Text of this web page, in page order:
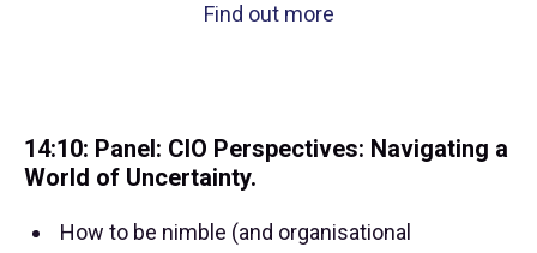
Find out more
14:10: Panel: CIO Perspectives: Navigating a
World of Uncertainty.
How to be nimble (and organisational